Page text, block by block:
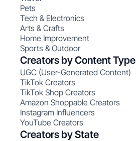
Pets
Tech & Electronics
Arts & Crafts
Home Improvement
Sports & Outdoor
Creators by Content Type
UGC (User-Generated Content)
TikTok Creators
TikTok Shop Creators
Amazon Shoppable Creators
Instagram Influencers
YouTube Creators
Creators by State